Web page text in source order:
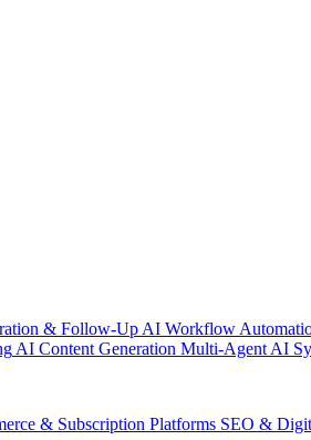
& Follow-Up AI Workflow
AI Content Generation Multi-Agent AI
& Subscription Platforms SEO &